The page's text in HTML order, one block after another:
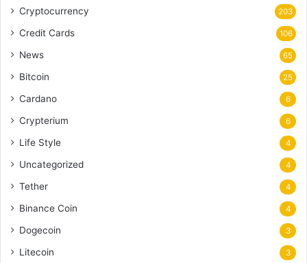
Cryptocurrency 203
Credit Cards 106
News 65
Bitcoin 25
Cardano 6
Crypterium 6
Life Style 4
Uncategorized 4
Tether 4
Binance Coin 4
Dogecoin 3
Litecoin 3